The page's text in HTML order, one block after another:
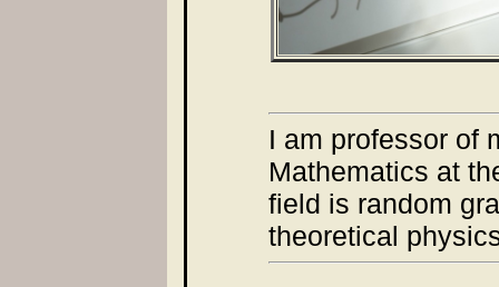
I am professor of
Mathematics at
field is random
theoretical